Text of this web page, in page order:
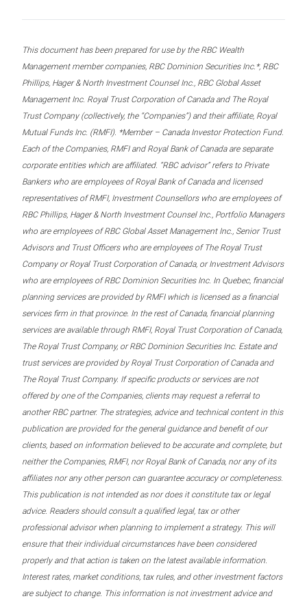
This document has been prepared for use by the RBC Wealth
Management member companies, RBC Dominion Securities Inc.*, RBC
Phillips, Hager & North Investment Counsel Inc., RBC Global Asset
Management Inc. Royal Trust Corporation of Canada and The Royal
Trust Company (collectively, the “Companies”) and their affiliate, Royal
Mutual Funds Inc. (RMFI). *Member – Canada Investor Protection Fund.
Each of the Companies, RMFI and Royal Bank of Canada are separate
corporate entities which are affiliated. “RBC advisor” refers to Private
Bankers who are employees of Royal Bank of Canada and licensed
representatives of RMFI, Investment Counsellors who are employees of
RBC Phillips, Hager & North Investment Counsel Inc., Portfolio Managers
who are employees of RBC Global Asset Management Inc., Senior Trust
Advisors and Trust Officers who are employees of The Royal Trust
Company or Royal Trust Corporation of Canada, or Investment Advisors
who are employees of RBC Dominion Securities Inc. In Quebec, financial
planning services are provided by RMFI which is licensed as a financial
services firm in that province. In the rest of Canada, financial planning
services are available through RMFI, Royal Trust Corporation of Canada,
The Royal Trust Company, or RBC Dominion Securities Inc. Estate and
trust services are provided by Royal Trust Corporation of Canada and
The Royal Trust Company. If specific products or services are not
offered by one of the Companies, clients may request a referral to
another RBC partner. The strategies, advice and technical content in this
publication are provided for the general guidance and benefit of our
clients, based on information believed to be accurate and complete, but
neither the Companies, RMFI, nor Royal Bank of Canada, nor any of its
affiliates nor any other person can guarantee accuracy or completeness.
This publication is not intended as nor does it constitute tax or legal
advice. Readers should consult a qualified legal, tax or other
professional advisor when planning to implement a strategy. This will
ensure that their individual circumstances have been considered
properly and that action is taken on the latest available information.
Interest rates, market conditions, tax rules, and other investment factors
are subject to change. This information is not investment advice and